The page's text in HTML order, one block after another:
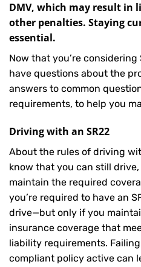
DMV, which may result in
other penalties. Staying
essential.
Now that you’re
have questions about the
answers to common
requirements, to help you
Driving with an SR22
About the rules of driving
know that you can still
maintain the required
you’re required to have an
drive—but only if you
insurance coverage that
liability requirements.
compliant policy active can